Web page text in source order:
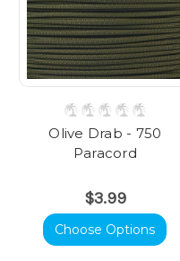
Olive Drab - 750
Paracord
$3.99
Choose Options